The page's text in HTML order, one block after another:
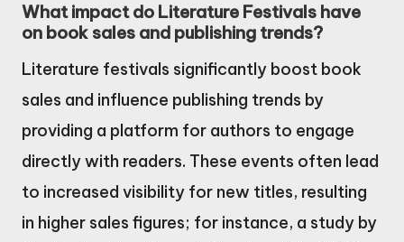
What impact do Literature Festivals have
on book sales and publishing trends?
Literature festivals significantly boost book
sales and influence publishing trends by
providing a platform for authors to engage
directly with readers. These events often lead
to increased visibility for new titles, resulting
in higher sales figures; for instance, a study by